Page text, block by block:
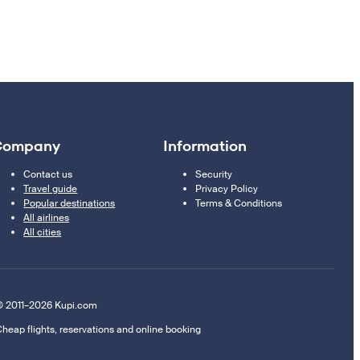
Contact us
Travel guide
Popular destinations
All airlines
All cities
Information
Security
Privacy Policy
Terms & Conditions
2011–2026 Kupi.com
flights, reservations and online booking